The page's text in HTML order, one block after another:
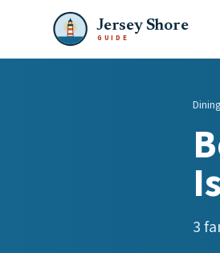
Jersey Shore
GUIDE
Dining
3